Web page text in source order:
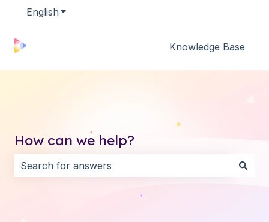
English Show submenu for translations
Knowledge Base
How can we help?